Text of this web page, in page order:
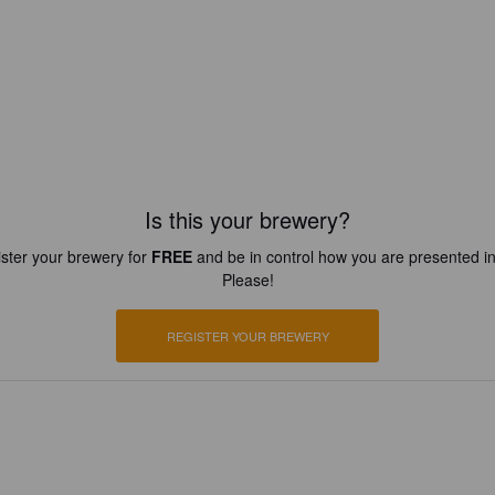
Is this your brewery?
your brewery for FREEand be in control how you are presented
Please!
REGISTER YOUR BREWERY